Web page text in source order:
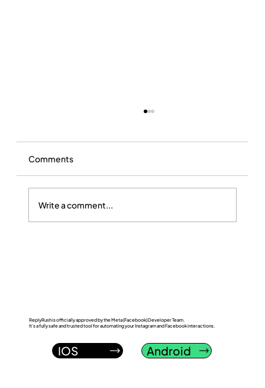
Comments
Write a comment...
ReplyRush is officially approved by the Meta (Facebook) Developer Team.
It’s a fully safe and trusted tool for automating your Instagram and Facebook interactions.
IOS Android